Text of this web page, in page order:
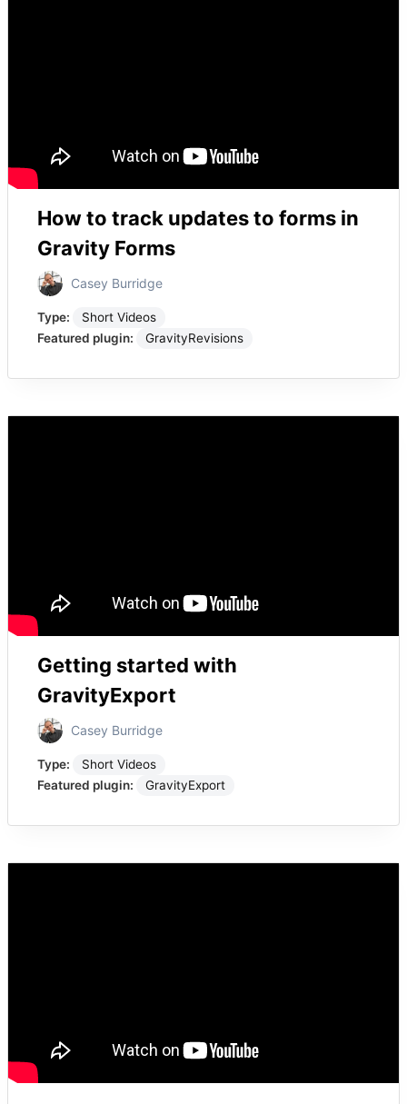
How to track updates to forms in
Gravity Forms
Casey Burridge
Type:
Short Videos
Featured plugin:
GravityRevisions
Getting started with
GravityExport
Casey Burridge
Type:
Short Videos
Featured plugin:
GravityExport